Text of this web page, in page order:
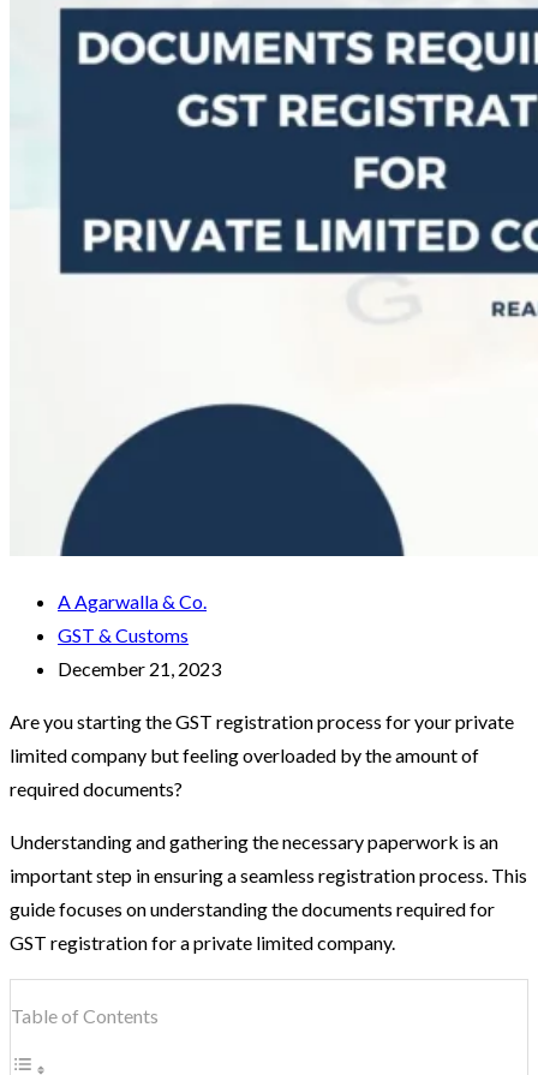
A Agarwalla & Co.
GST & Customs
December 21, 2023
Are you starting the GST registration process for your private
limited company but feeling overloaded by the amount of
required documents?
Understanding and gathering the necessary paperwork is an
important step in ensuring a seamless registration process. This
guide focuses on understanding the documents required for
GST registration for a private limited company.
Table of Contents